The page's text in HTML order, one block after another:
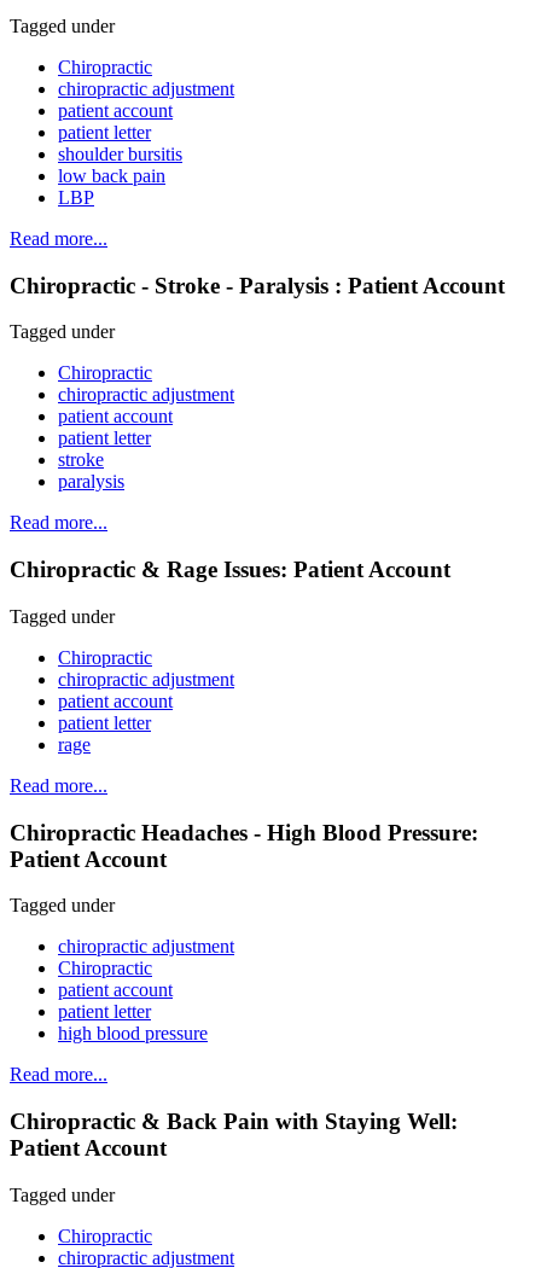
Tagged under
Chiropractic
chiropractic adjustment
patient account
patient letter
shoulder bursitis
low back pain
LBP
Read more...
Chiropractic - Stroke - Paralysis : Patient Account
Tagged under
Chiropractic
chiropractic adjustment
patient account
patient letter
stroke
paralysis
Read more...
Chiropractic & Rage Issues: Patient Account
Tagged under
Chiropractic
chiropractic adjustment
patient account
patient letter
rage
Read more...
Chiropractic Headaches - High Blood Pressure:
Patient Account
Tagged under
chiropractic adjustment
Chiropractic
patient account
patient letter
high blood pressure
Read more...
Chiropractic & Back Pain with Staying Well:
Patient Account
Tagged under
Chiropractic
chiropractic adjustment